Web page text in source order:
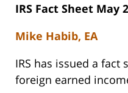
IRS Fact Sheet May
Mike Habib, EA
IRS has issued a fact
foreign earned